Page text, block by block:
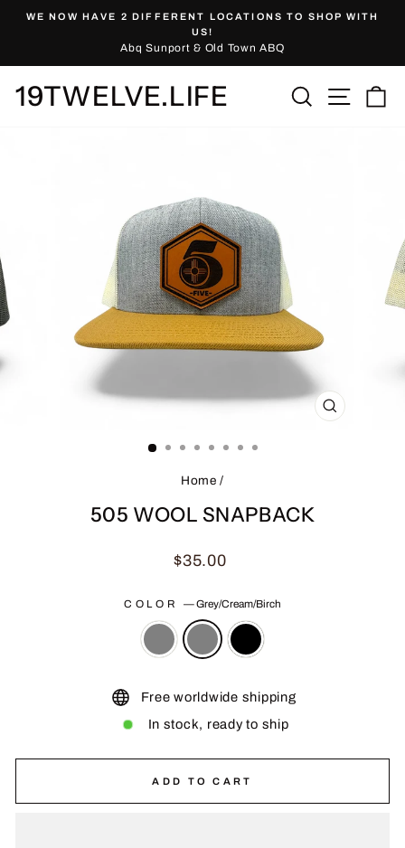
Pause
slideshow
WE NOW HAVE 2 DIFFERENT LOCATIONS TO SHOP WITH
US!
Abq Sunport & Old Town ABQ
19TWELVE.LIFE Search Site
CLOSE
Home /
505 WOOL SNAPBACK
Regular
$35.00
COLOR —Grey/Cream/Birch
Free worldwide shipping
In stock, ready to ship
ADD TO CART